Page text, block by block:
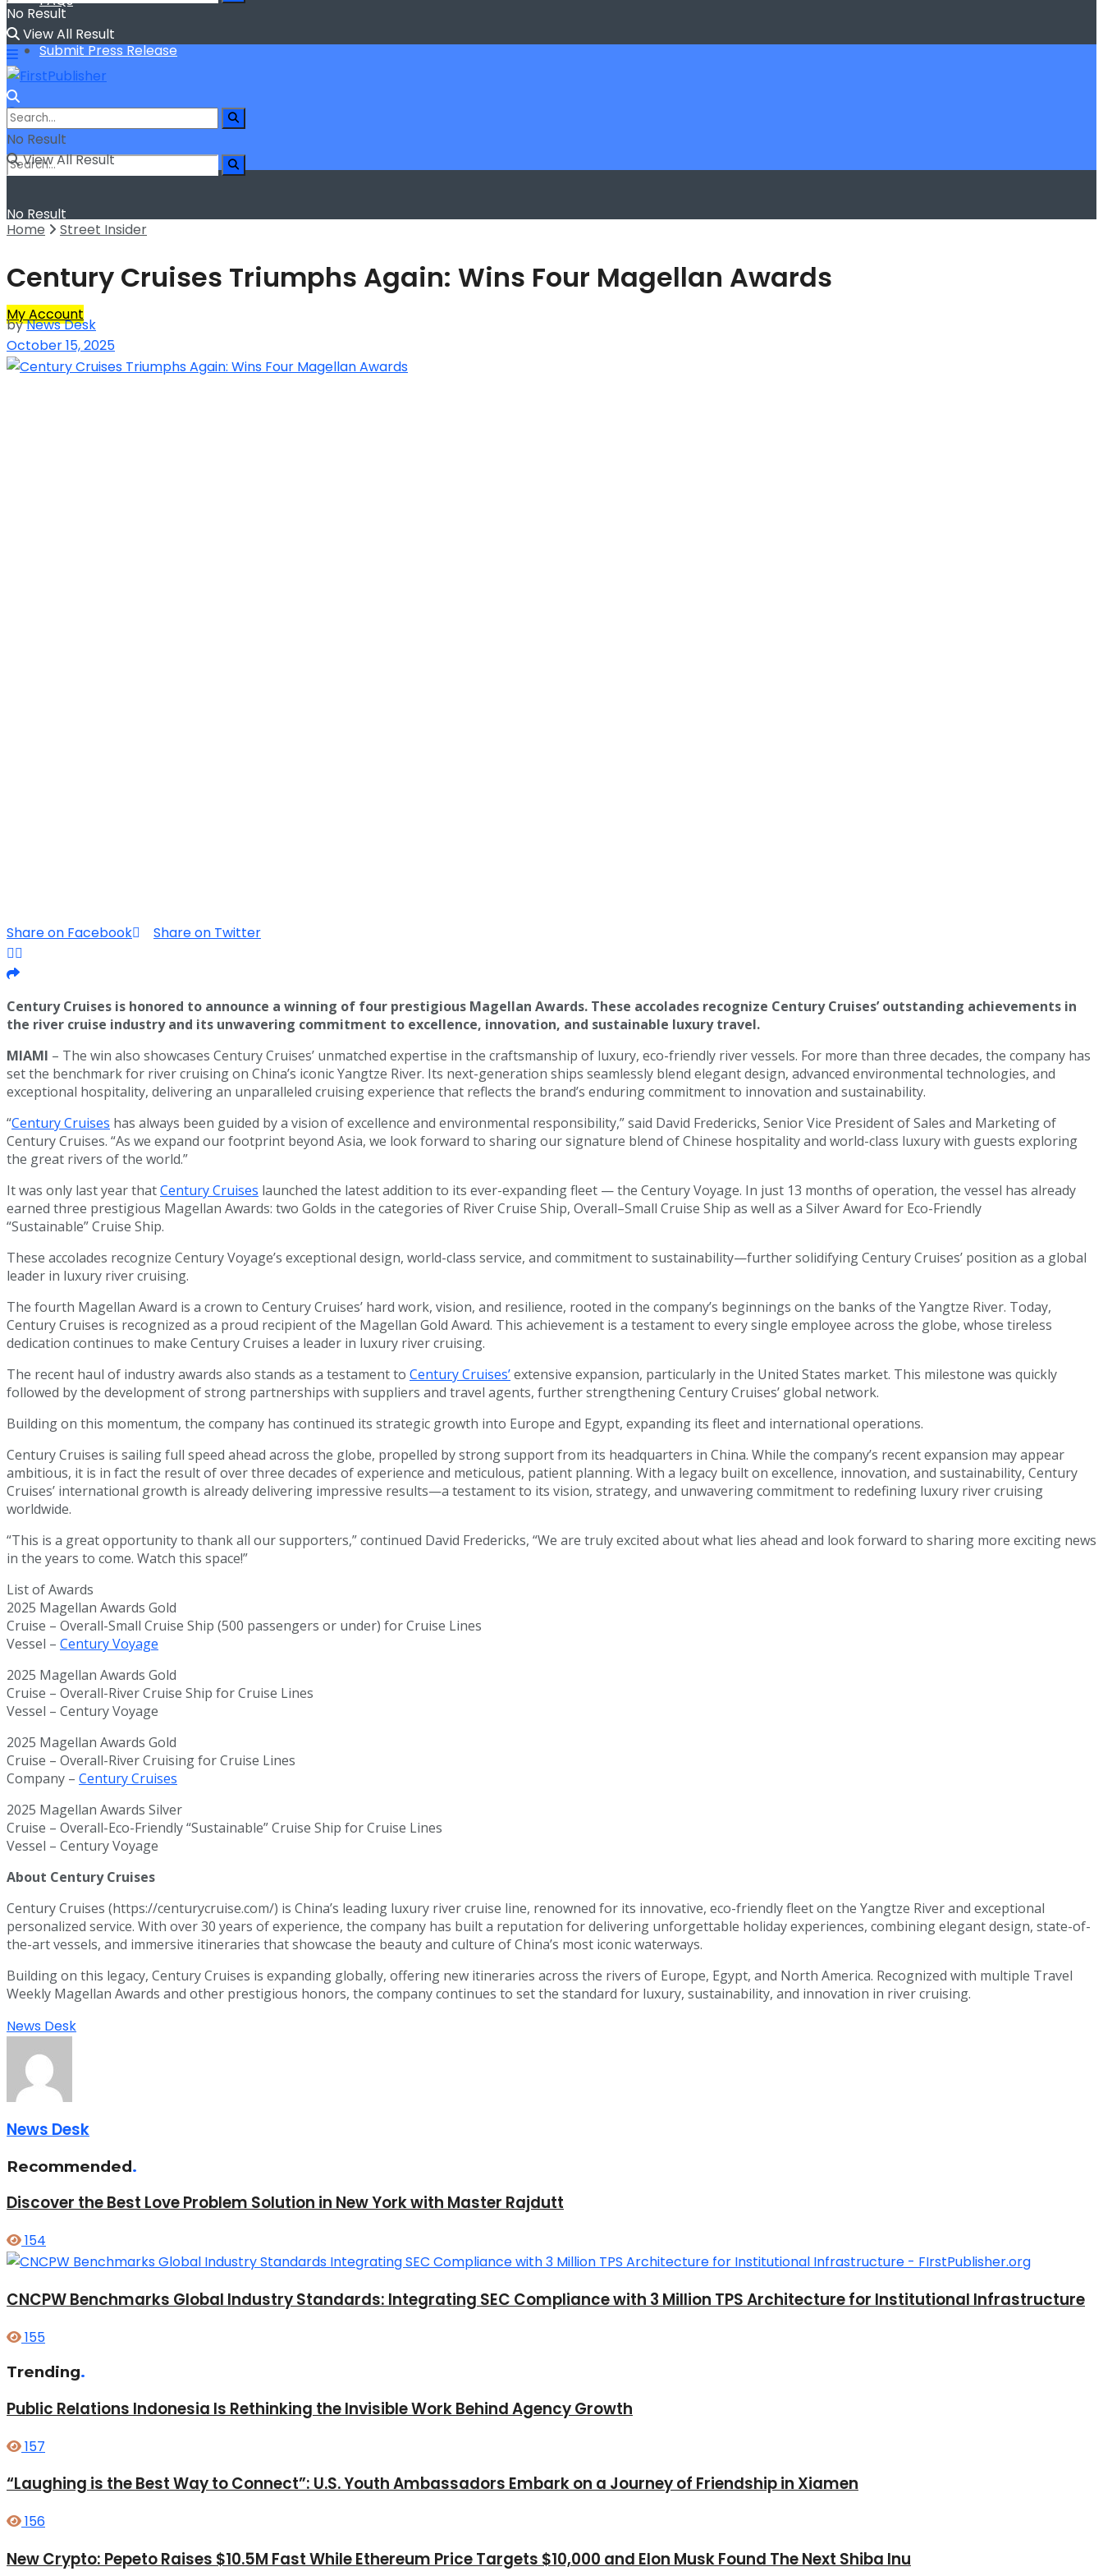
Submit Press Release
No Result
View All Result
My Account
No Result
View All Result
No Result
View All Result
Home Street Insider
Century Cruises Triumphs Again: Wins Four Magellan Awards
byNews Desk
October 15, 2025
Share on Facebook Share on Twitter
Century Cruises is honored to announce a winning of four prestigious Magellan Awards. These accolades recognize Century Cruises’ outstanding achievements in
the river cruise industry and its unwavering commitment to excellence, innovation, and sustainable luxury travel.
MIAMI – The win also showcases Century Cruises’ unmatched expertise in the craftsmanship of luxury, eco-friendly river vessels. For more than three decades, the company has
set the benchmark for river cruising on China’s iconic Yangtze River. Its next-generation ships seamlessly blend elegant design, advanced environmental technologies, and
exceptional hospitality, delivering an unparalleled cruising experience that reflects the brand’s enduring commitment to innovation and sustainability.
“Century Cruises has always been guided by a vision of excellence and environmental responsibility,” said David Fredericks, Senior Vice President of Sales and Marketing of
Century Cruises. “As we expand our footprint beyond Asia, we look forward to sharing our signature blend of Chinese hospitality and world-class luxury with guests exploring
the great rivers of the world.”
It was only last year thatCentury Cruises launched the latest addition to its ever-expanding fleet — the Century Voyage. In just 13 months of operation, the vessel has already
earned three prestigious Magellan Awards: two Golds in the categories of River Cruise Ship, Overall–Small Cruise Ship as well as a Silver Award for Eco-Friendly
“Sustainable” Cruise Ship.
These accolades recognize Century Voyage’s exceptional design, world-class service, and commitment to sustainability—further solidifying Century Cruises’ position as a global
leader in luxury river cruising.
The fourth Magellan Award is a crown to Century Cruises’ hard work, vision, and resilience, rooted in the company’s beginnings on the banks of the Yangtze River. Today,
Century Cruises is recognized as a proud recipient of the Magellan Gold Award. This achievement is a testament to every single employee across the globe, whose tireless
dedication continues to make Century Cruises a leader in luxury river cruising.
The recent haul of industry awards also stands as a testament to Century Cruises’extensive expansion, particularly in the United States market. This milestone was quickly
followed by the development of strong partnerships with suppliers and travel agents, further strengthening Century Cruises’ global network.
Building on this momentum, the company has continued its strategic growth into Europe and Egypt, expanding its fleet and international operations.
Century Cruises is sailing full speed ahead across the globe, propelled by strong support from its headquarters in China. While the company’s recent expansion may appear
ambitious, it is in fact the result of over three decades of experience and meticulous, patient planning. With a legacy built on excellence, innovation, and sustainability, Century
Cruises’ international growth is already delivering impressive results—a testament to its vision, strategy, and unwavering commitment to redefining luxury river cruising
worldwide.
“This is a great opportunity to thank all our supporters,” continued David Fredericks, “We are truly excited about what lies ahead and look forward to sharing more exciting news
in the years to come. Watch this space!”
List of Awards
2025 Magellan Awards Gold
Cruise – Overall-Small Cruise Ship (500 passengers or under) for Cruise Lines
Vessel – Century Voyage
2025 Magellan Awards Gold
Cruise – Overall-River Cruise Ship for Cruise Lines
Vessel – Century Voyage
2025 Magellan Awards Gold
Cruise – Overall-River Cruising for Cruise Lines
Company – Century Cruises
2025 Magellan Awards Silver
Cruise – Overall-Eco-Friendly “Sustainable” Cruise Ship for Cruise Lines
Vessel – Century Voyage
About Century Cruises
Century Cruises (https://centurycruise.com/) is China’s leading luxury river cruise line, renowned for its innovative, eco-friendly fleet on the Yangtze River and exceptional
personalized service. With over 30 years of experience, the company has built a reputation for delivering unforgettable holiday experiences, combining elegant design, state-of-
the-art vessels, and immersive itineraries that showcase the beauty and culture of China’s most iconic waterways.
Building on this legacy, Century Cruises is expanding globally, offering new itineraries across the rivers of Europe, Egypt, and North America. Recognized with multiple Travel
Weekly Magellan Awards and other prestigious honors, the company continues to set the standard for luxury, sustainability, and innovation in river cruising.
News Desk
News Desk
Recommended.
Discover the Best Love Problem Solution in New York with Master Rajdutt
154
CNCPW Benchmarks Global Industry Standards: Integrating SEC Compliance with 3 Million TPS Architecture for Institutional Infrastructure
155
Trending.
Public Relations Indonesia Is Rethinking the Invisible Work Behind Agency Growth
157
“Laughing is the Best Way to Connect”: U.S. Youth Ambassadors Embark on a Journey of Friendship in Xiamen
156
New Crypto: Pepeto Raises $10.5M Fast While Ethereum Price Targets $10,000 and Elon Musk Found The Next Shiba Inu